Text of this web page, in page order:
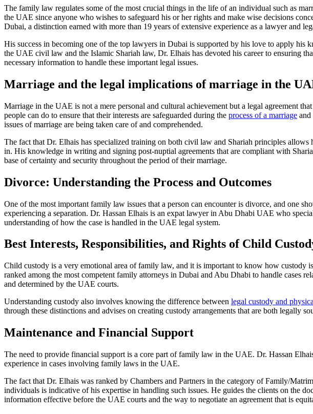
The family law regulates some of the most crucial things in the life of an individual such as
the UAE since anyone who wishes to safeguard his or her rights and make wise decisions
Dubai, a distinction earned with more than 19 years of extensive experience as a lawyer and
His success in becoming one of the top lawyers in Dubai is supported by his love to apply
the UAE civil law and the Islamic Shariah law, Dr. Elhais has devoted his career to ensuring
necessary information to handle these important legal issues.
Marriage and the legal implications of marriage in the
Marriage in the UAE is not a mere personal and cultural achievement but a legal agreement
people can do to ensure that their interests are safeguarded during the process of a marriage and
issues of marriage are being taken care of and comprehended.
The fact that Dr. Elhais has specialized training on both civil law and Shariah principles
in. His knowledge in writing and signing post-nuptial agreements that are compliant with
base of certainty and security throughout the period of their marriage.
Divorce: Understanding the Process and Outcomes
One of the most important family law issues that a person can encounter is divorce, and one
experiencing a separation. Dr. Hassan Elhais is an expat lawyer in Abu Dhabi UAE who
understanding of how the case is handled in the UAE legal system.
Best Interests, Responsibilities, and Rights of Child
Child custody is a very emotional area of family law, and it is important to know how custody
ranked among the most competent family attorneys in Dubai and Abu Dhabi to handle cases
and determined by the UAE courts.
Understanding custody also involves knowing the difference between legal custody and
through these distinctions and advises on creating custody arrangements that are both legally
Maintenance and Financial Support
The need to provide financial support is a core part of family law in the UAE. Dr. Hassan
experience in cases involving family laws in the UAE.
The fact that Dr. Elhais was ranked by Chambers and Partners in the category of Family/
individuals is indicative of his expertise in handling such issues. He guides the clients on the
information effective before the UAE courts and the way to negotiate an agreement that is